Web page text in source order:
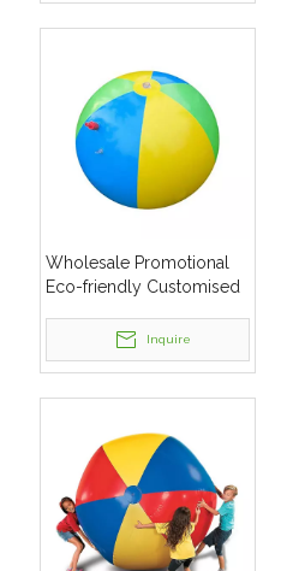
Wholesale Promotional
Eco-friendly Customised
Inquire